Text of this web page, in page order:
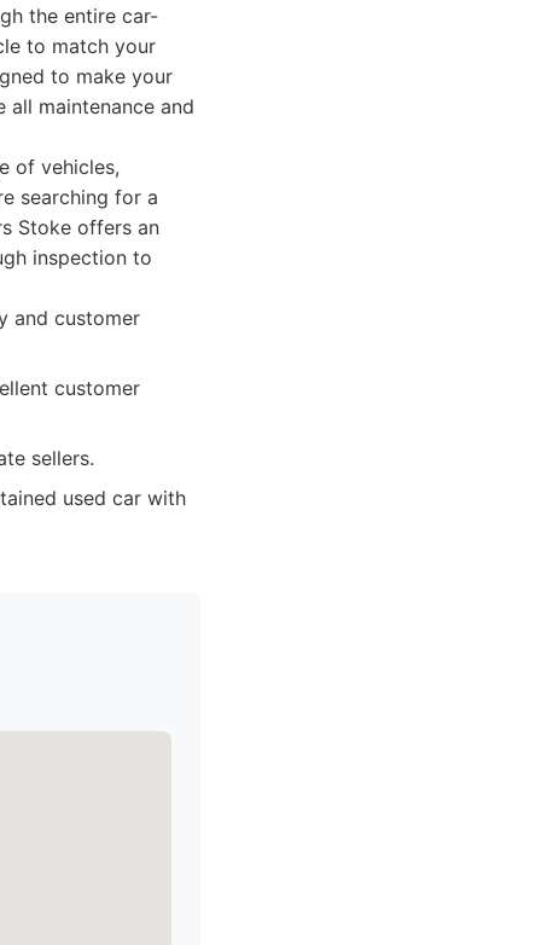
the entire car-
to match your
to make your
all maintenance and
of vehicles,
searching for a
Stoke offers an
inspection to
and customer
customer
sellers.
used car with